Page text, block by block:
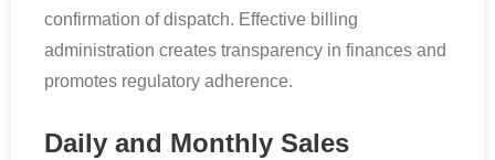
confirmation of dispatch. Effective billing
administration creates transparency in finances and
promotes regulatory adherence.
Daily and Monthly Sales